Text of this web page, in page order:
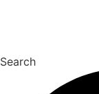
Search